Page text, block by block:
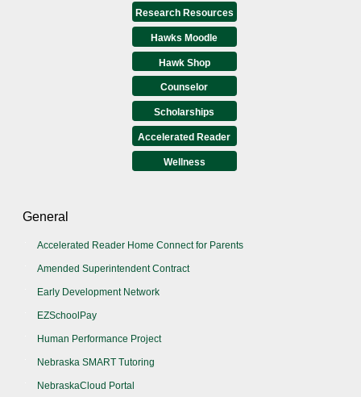
Research Resources
Hawks Moodle
Hawk Shop
Counselor
Scholarships
Accelerated Reader
Wellness
General
Accelerated Reader Home Connect for Parents
Amended Superintendent Contract
Early Development Network
EZSchoolPay
Human Performance Project
Nebraska SMART Tutoring
NebraskaCloud Portal